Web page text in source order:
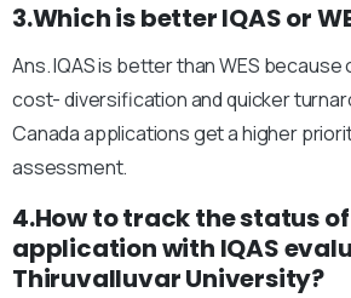
3.Which is better IQAS or
Ans. IQAS is better than WES because
cost- diversification and quicker
Canada applications get a higher
assessment.
4.How to track the status
application with IQAS
Thiruvalluvar University?